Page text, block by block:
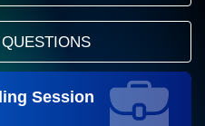
Session